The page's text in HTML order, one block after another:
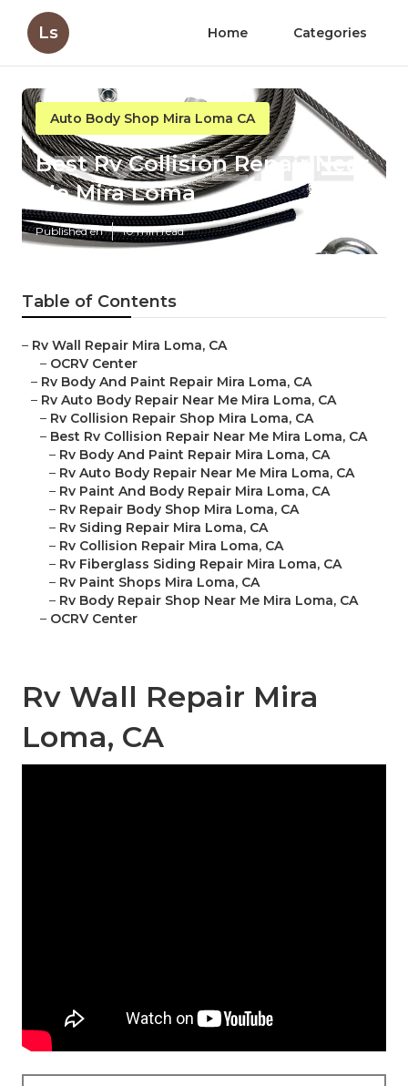
Ls Home Categories
Auto Body Shop Mira Loma CA
Best Rv Collision Repair Near
Me Mira Loma
Published en 10 min read
Table of Contents
– Rv Wall Repair Mira Loma, CA
– OCRV Center
– Rv Body And Paint Repair Mira Loma, CA
– Rv Auto Body Repair Near Me Mira Loma, CA
– Rv Collision Repair Shop Mira Loma, CA
– Best Rv Collision Repair Near Me Mira Loma, CA
– Rv Body And Paint Repair Mira Loma, CA
– Rv Auto Body Repair Near Me Mira Loma, CA
– Rv Paint And Body Repair Mira Loma, CA
– Rv Repair Body Shop Mira Loma, CA
– Rv Siding Repair Mira Loma, CA
– Rv Collision Repair Mira Loma, CA
– Rv Fiberglass Siding Repair Mira Loma, CA
– Rv Paint Shops Mira Loma, CA
– Rv Body Repair Shop Near Me Mira Loma, CA
– OCRV Center
Rv Wall Repair Mira
Loma, CA